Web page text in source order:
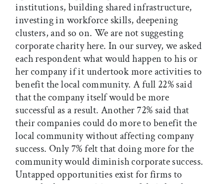
institutions, building shared infrastructure,
investing in workforce skills, deepening
clusters, and so on. We are not suggesting
corporate charity here. In our survey, we asked
each respondent what would happen to his or
her company if it undertook more activities to
benefit the local community. A full 22% said
that the company itself would be more
successful as a result. Another 72% said that
their companies could do more to benefit the
local community without affecting company
success. Only 7% felt that doing more for the
community would diminish corporate success.
Untapped opportunities exist for firms to